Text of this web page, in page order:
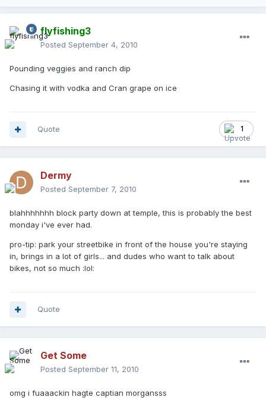
flyfishing3
Posted September 4, 2010
Pounding veggies and ranch dip
Chasing it with vodka and Cran grape on ice
1
Quote
Dermy
Posted September 7, 2010
blahhhhhhh block party down at temple, this is probably the best
monday i've ever had.
pro-tip: park your streetbike in front of the house you're staying
in, brings in a lot of girls... and dudes who want to talk about
bikes, not so much :lol:
Quote
Get Some
Posted September 11, 2010
omg i fuaaackin hagte captian morgansss